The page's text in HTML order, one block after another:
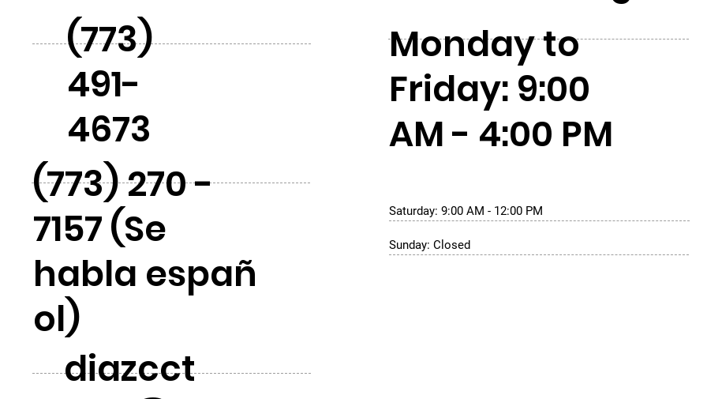
(773)
491-
4673
(773) 270 -
7157 (Se
habla españ
ol)
diazcct
Monday to
Friday: 9:00
AM - 4:00 PM
Saturday: 9:00 AM - 12:00 PM
Sunday: Closed